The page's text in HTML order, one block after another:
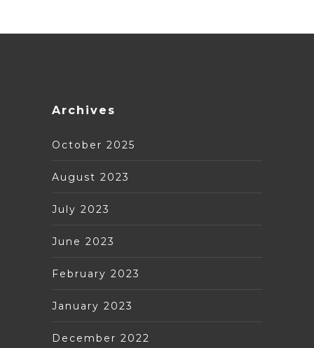
Archives
October 2025
August 2023
July 2023
June 2023
February 2023
January 2023
December 2022